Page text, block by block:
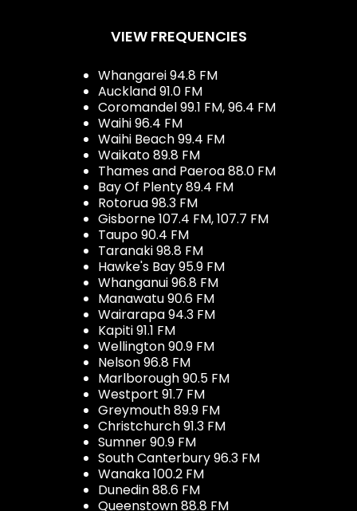
VIEW FREQUENCIES
Whangarei 94.8 FM
Auckland 91.0 FM
Coromandel 99.1 FM, 96.4 FM
Waihi 96.4 FM
Waihi Beach 99.4 FM
Waikato 89.8 FM
Thames and Paeroa 88.0 FM
Bay Of Plenty 89.4 FM
Rotorua 98.3 FM
Gisborne 107.4 FM, 107.7 FM
Taupo 90.4 FM
Taranaki 98.8 FM
Hawke's Bay 95.9 FM
Whanganui 96.8 FM
Manawatu 90.6 FM
Wairarapa 94.3 FM
Kapiti 91.1 FM
Wellington 90.9 FM
Nelson 96.8 FM
Marlborough 90.5 FM
Westport 91.7 FM
Greymouth 89.9 FM
Christchurch 91.3 FM
Sumner 90.9 FM
South Canterbury 96.3 FM
Wanaka 100.2 FM
Dunedin 88.6 FM
Queenstown 88.8 FM